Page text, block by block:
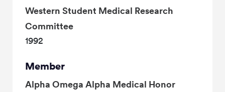
Western Student Medical Research
Committee
1992
Member
Alpha Omega Alpha Medical Honor